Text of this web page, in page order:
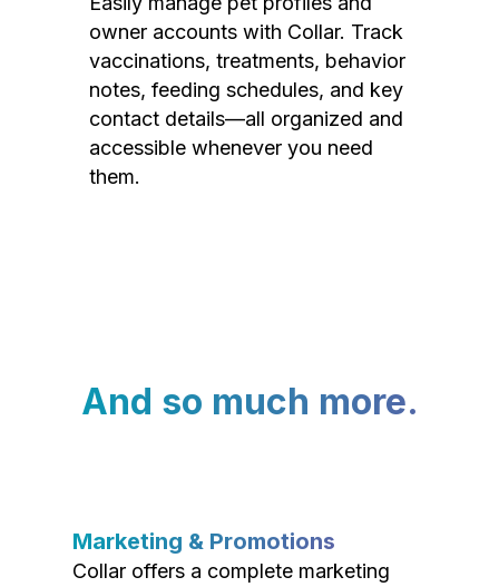
owner accounts with Collar. Track
vaccinations, treatments, behavior
notes, feeding schedules, and key
contact details—all organized and
accessible whenever you need
them.
And so much more.
Marketing & Promotions
Collar offers a complete marketing